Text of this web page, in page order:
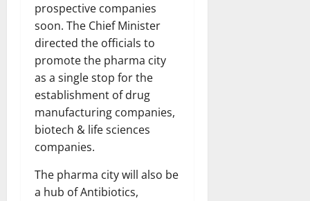
prospective companies
soon. The Chief Minister
directed the officials to
promote the pharma city
as a single stop for the
establishment of drug
manufacturing companies,
biotech & life sciences
companies.
The pharma city will also be
a hub of Antibiotics,